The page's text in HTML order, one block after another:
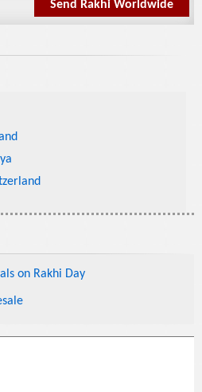
Send Rakhi Worldwide
on Rakhi Day